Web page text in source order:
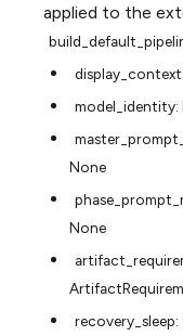
applied to the
display_context:
model_identity:
None
None
recovery_sleep: